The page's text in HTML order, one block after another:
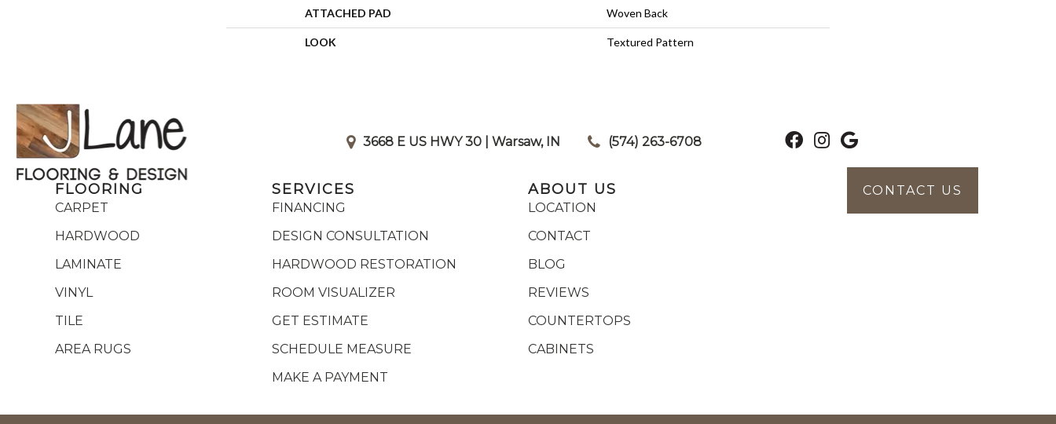
ATTACHED PAD Woven Back
LOOK Textured Pattern
3668 E US HWY 30 | Warsaw, IN (574) 263-6708
FLOORING
CARPET
HARDWOOD
LAMINATE
VINYL
TILE
AREA RUGS
SERVICES
FINANCING
DESIGN CONSULTATION
HARDWOOD RESTORATION
ROOM VISUALIZER
GET ESTIMATE
SCHEDULE MEASURE
MAKE A PAYMENT
ABOUT US
LOCATION
CONTACT
BLOG
REVIEWS
COUNTERTOPS
CABINETS
CONTACT US